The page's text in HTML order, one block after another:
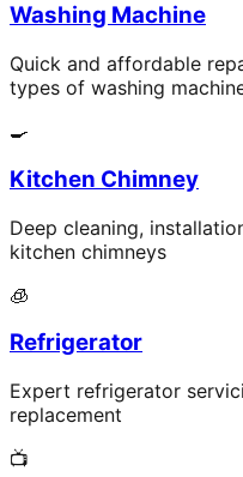
Washing Machine
Quick and affordable
types of washing
🍳
Kitchen Chimney
Deep cleaning,
kitchen chimneys
🧊
Refrigerator
Expert refrigerator
replacement
📺